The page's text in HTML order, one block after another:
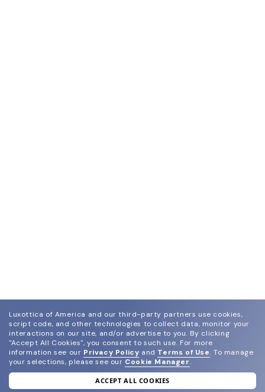
Luxottica of America and our third-party partners use cookies,
script code, and other technologies to collect data, monitor your
interactions on our site, and/or advertise to you. By clicking
"Accept All Cookies", you consent to such use. For more
information see our Privacy Policy and Terms of Use. To manage
your selections, please see our Cookie Manager.
ACCEPT ALL COOKIES